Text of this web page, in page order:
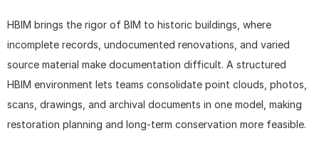
HBIM brings the rigor of BIM to historic buildings, where
incomplete records, undocumented renovations, and varied
source material make documentation difficult. A structured
HBIM environment lets teams consolidate point clouds, photos,
scans, drawings, and archival documents in one model, making
restoration planning and long-term conservation more feasible.